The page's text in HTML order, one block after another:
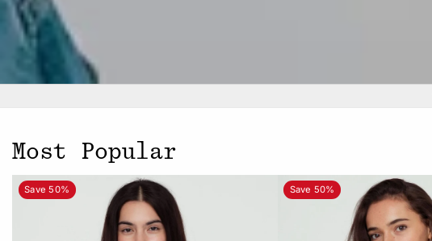
Most Popular
Save 50% Save 50%